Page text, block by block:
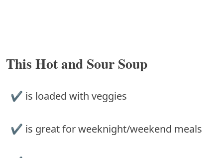
This Hot and Sour Soup
✔ is loaded with veggies
✔ is great for weeknight/weekend meals